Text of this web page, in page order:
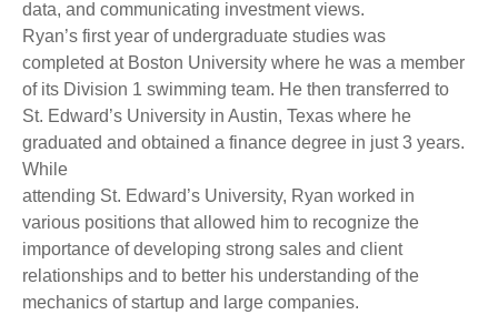
data, and communicating investment views.
Ryan’s first year of undergraduate studies was
completed at Boston University where he was a member
of its Division 1 swimming team. He then transferred to
St. Edward’s University in Austin, Texas where he
graduated and obtained a finance degree in just 3 years.
While
attending St. Edward’s University, Ryan worked in
various positions that allowed him to recognize the
importance of developing strong sales and client
relationships and to better his understanding of the
mechanics of startup and large companies.